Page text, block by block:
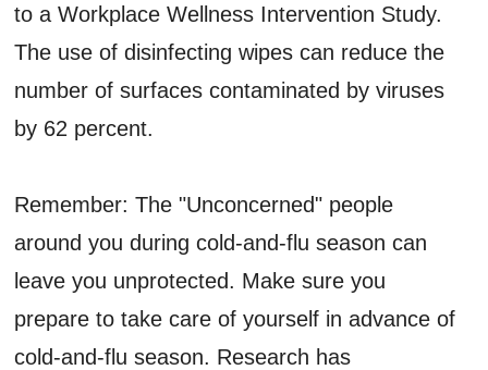
to a Workplace Wellness Intervention Study.
The use of disinfecting wipes can reduce the
number of surfaces contaminated by viruses
by 62 percent.
Remember: The "Unconcerned" people
around you during cold-and-flu season can
leave you unprotected. Make sure you
prepare to take care of yourself in advance of
cold-and-flu season. Research has